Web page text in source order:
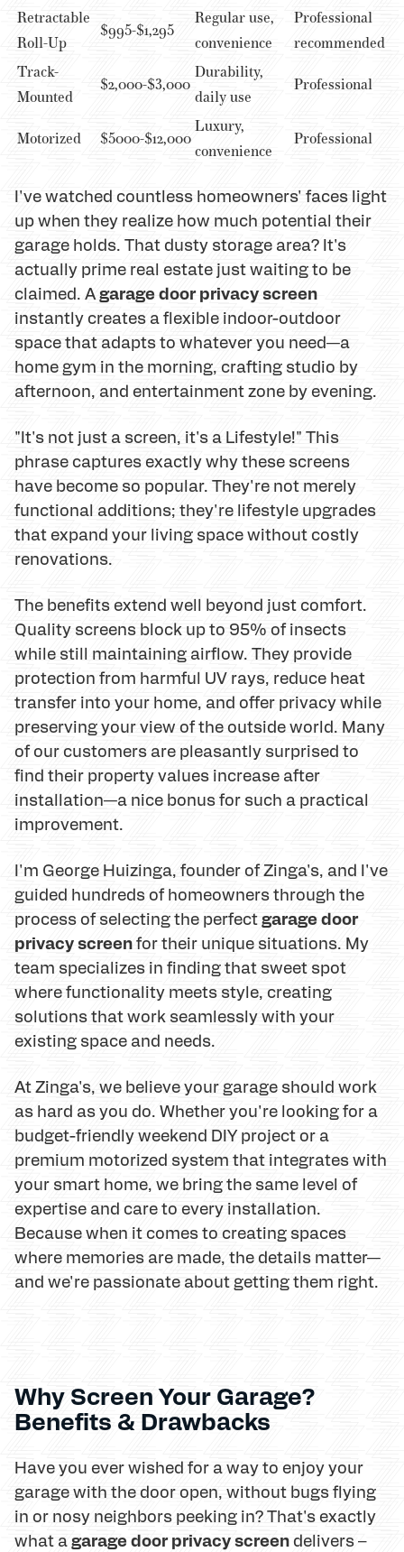
Retractable
Roll-Up
$995-$1,295
Regular use,
convenience
Professional
recommended
Track-
Mounted
$2,000-$3,000
Durability,
daily use
Professional
Motorized $5000-$12,000
Luxury,
convenience
Professional
I've watched countless homeowners' faces light
up when they realize how much potential their
garage holds. That dusty storage area? It's
actually prime real estate just waiting to be
claimed. Agarage door privacy screen
instantly creates a flexible indoor-outdoor
space that adapts to whatever you need—a
home gym in the morning, crafting studio by
afternoon, and entertainment zone by evening.
"It's not just a screen, it's a Lifestyle!" This
phrase captures exactly why these screens
have become so popular. They're not merely
functional additions; they're lifestyle upgrades
that expand your living space without costly
renovations.
The benefits extend well beyond just comfort.
Quality screens block up to 95% of insects
while still maintaining airflow. They provide
protection from harmful UV rays, reduce heat
transfer into your home, and offer privacy while
preserving your view of the outside world. Many
of our customers are pleasantly surprised to
find their property values increase after
installation—a nice bonus for such a practical
improvement.
I'm George Huizinga, founder of Zinga's, and I've
guided hundreds of homeowners through the
process of selecting the perfectgarage door
privacy screenfor their unique situations. My
team specializes in finding that sweet spot
where functionality meets style, creating
solutions that work seamlessly with your
existing space and needs.
At Zinga's, we believe your garage should work
as hard as you do. Whether you're looking for a
budget-friendly weekend DIY project or a
premium motorized system that integrates with
your smart home, we bring the same level of
expertise and care to every installation.
Because when it comes to creating spaces
where memories are made, the details matter—
and we're passionate about getting them right.
Why Screen Your Garage?
Benefits & Drawbacks
Have you ever wished for a way to enjoy your
garage with the door open, without bugs flying
in or nosy neighbors peeking in? That's exactly
what agarage door privacy screen delivers –